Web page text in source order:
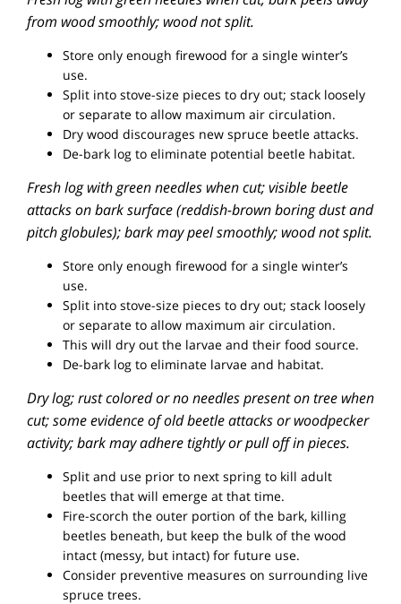
from wood smoothly; wood not split.
Store only enough firewood for a single winter’s
use.
Split into stove-size pieces to dry out; stack loosely
or separate to allow maximum air circulation.
Dry wood discourages new spruce beetle attacks.
De-bark log to eliminate potential beetle habitat.
Fresh log with green needles when cut; visible beetle
attacks on bark surface (reddish-brown boring dust and
pitch globules); bark may peel smoothly; wood not split.
Store only enough firewood for a single winter’s
use.
Split into stove-size pieces to dry out; stack loosely
or separate to allow maximum air circulation.
This will dry out the larvae and their food source.
De-bark log to eliminate larvae and habitat.
Dry log; rust colored or no needles present on tree when
cut; some evidence of old beetle attacks or woodpecker
activity; bark may adhere tightly or pull off in pieces.
Split and use prior to next spring to kill adult
beetles that will emerge at that time.
Fire-scorch the outer portion of the bark, killing
beetles beneath, but keep the bulk of the wood
intact (messy, but intact) for future use.
Consider preventive measures on surrounding live
spruce trees.